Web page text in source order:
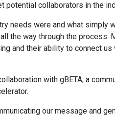
potential collaborators in the
needs were and what simply
the way through the process.
and their ability to connect
with gBETA, a
our message and